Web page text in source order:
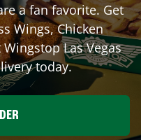
a fan favorite. Get
Wings, Chicken
WingstopLas Vegas
today.